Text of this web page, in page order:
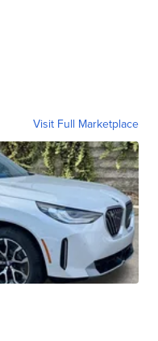
Visit Full Marketplace